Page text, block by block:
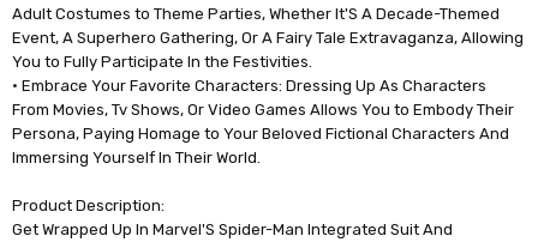
Adult Costumes to Theme Parties, Whether It'S A Decade-Themed
Event, A Superhero Gathering, Or A Fairy Tale Extravaganza, Allowing
You to Fully Participate In the Festivities.
• Embrace Your Favorite Characters: Dressing Up As Characters
From Movies, Tv Shows, Or Video Games Allows You to Embody Their
Persona, Paying Homage to Your Beloved Fictional Characters And
Immersing Yourself In Their World.
Product Description:
Get Wrapped Up In Marvel'S Spider-Man Integrated Suit And